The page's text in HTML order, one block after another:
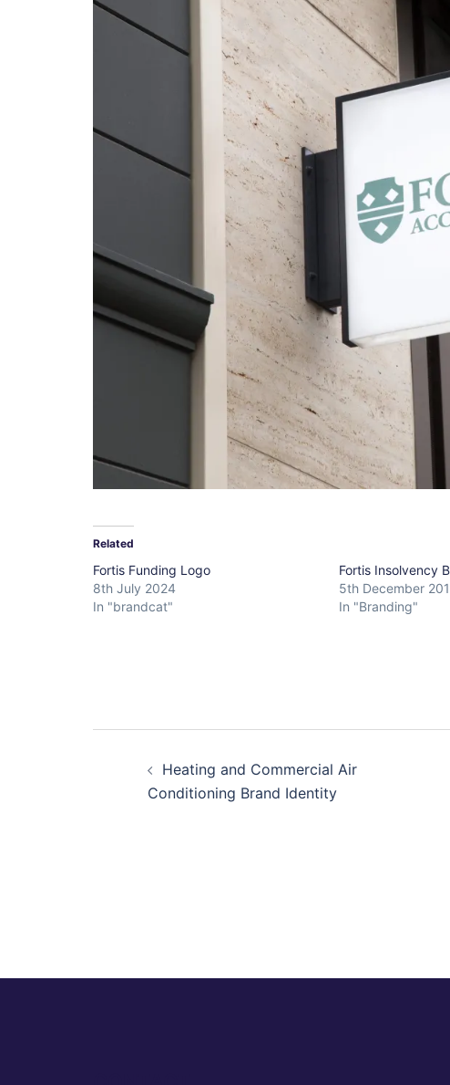
Related
Fortis Funding Logo
8th July 2024
In "brandcat"
Fortis Insolvency
5th December
In "Branding"
navigation
Heating and Commercial Air
Conditioning Brand Identity